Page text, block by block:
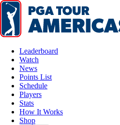
Leaderboard
Watch
News
Points List
Schedule
Players
Stats
How It Works
Shop